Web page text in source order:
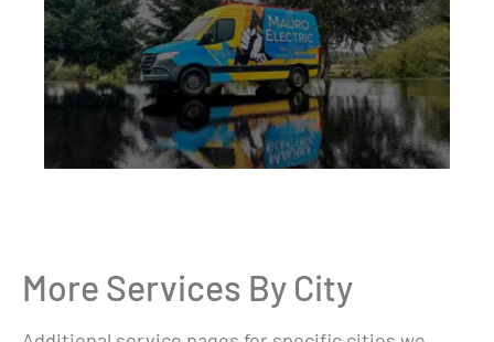
More Services By City